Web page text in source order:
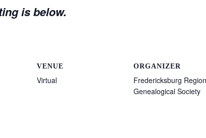
is below.
VENUE
Virtual
ORGANIZER
Fredericksburg
Genealogical Society